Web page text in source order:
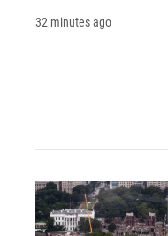
32 minutes ago